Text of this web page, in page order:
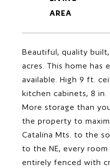
Beautiful, quality built,
acres. This home has
available. High 9 ft.
kitchen cabinets, 8
More storage than
the property to
Catalina Mts. to the
to the NE, every
entirely fenced with